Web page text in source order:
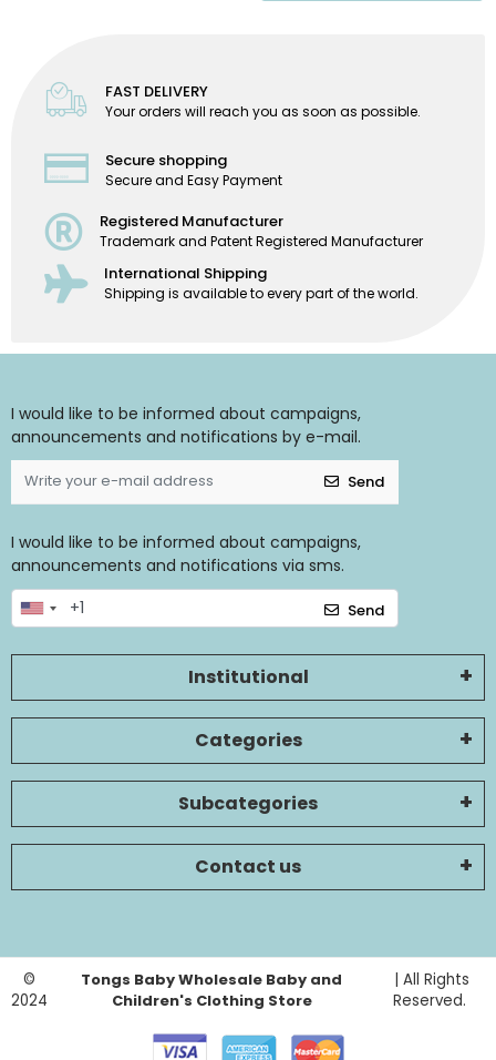
FAST DELIVERY
Your orders will reach you as soon as possible.
Secure shopping
Secure and Easy Payment
Registered Manufacturer
Trademark and Patent Registered Manufacturer
International Shipping
Shipping is available to every part of the world.
I would like to be informed about campaigns,
announcements and notifications by e-mail.
Send
I would like to be informed about campaigns,
announcements and notifications via sms.
Send
Institutional
Categories
Subcategories
Contact us
©
2024
Tongs Baby Wholesale Baby and
Children's Clothing Store
| All Rights
Reserved.